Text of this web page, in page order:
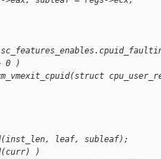
0 )
leaf, subleaf);
)